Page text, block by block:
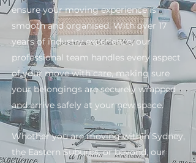
ensure your moving experience is
smooth and organised. With over 17
years of industry experience, our
professional team handles every aspect
of your move with care, making sure
your belongings are securely wrapped
and arrive safely at your new space.
Whether you are moving within Sydney,
the Eastern Suburbs, or beyond, our